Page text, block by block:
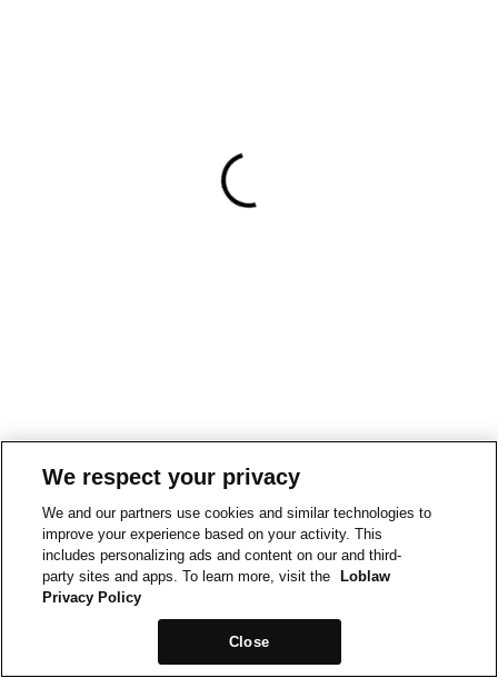
We respect your privacy
We and our partners use cookies and similar technologies to
improve your experience based on your activity. This
includes personalizing ads and content on our and third-
party sites and apps. To learn more, visit the
Loblaw
Privacy Policy
Close